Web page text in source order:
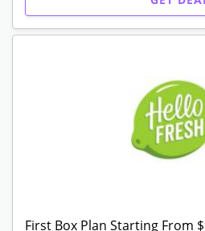
Meals Starting From $7.99
Verified
GET DEAL